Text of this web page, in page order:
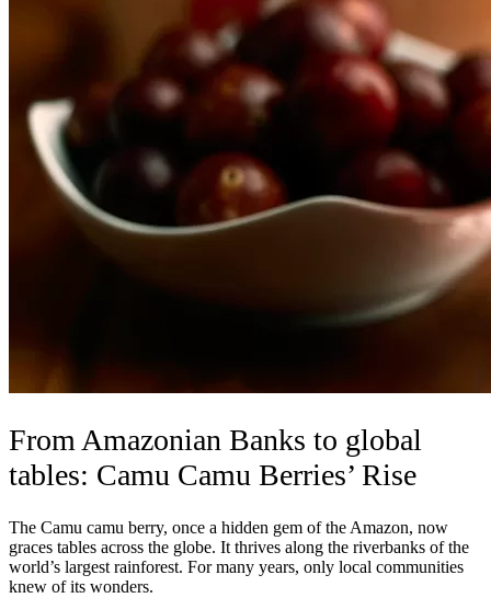
From Amazonian Banks to global
tables: Camu Camu Berries’ Rise
The Camu camu berry, once a hidden gem of the Amazon, now
graces tables across the globe. It thrives along the riverbanks of the
world’s largest rainforest. For many years, only local communities
knew of its wonders.